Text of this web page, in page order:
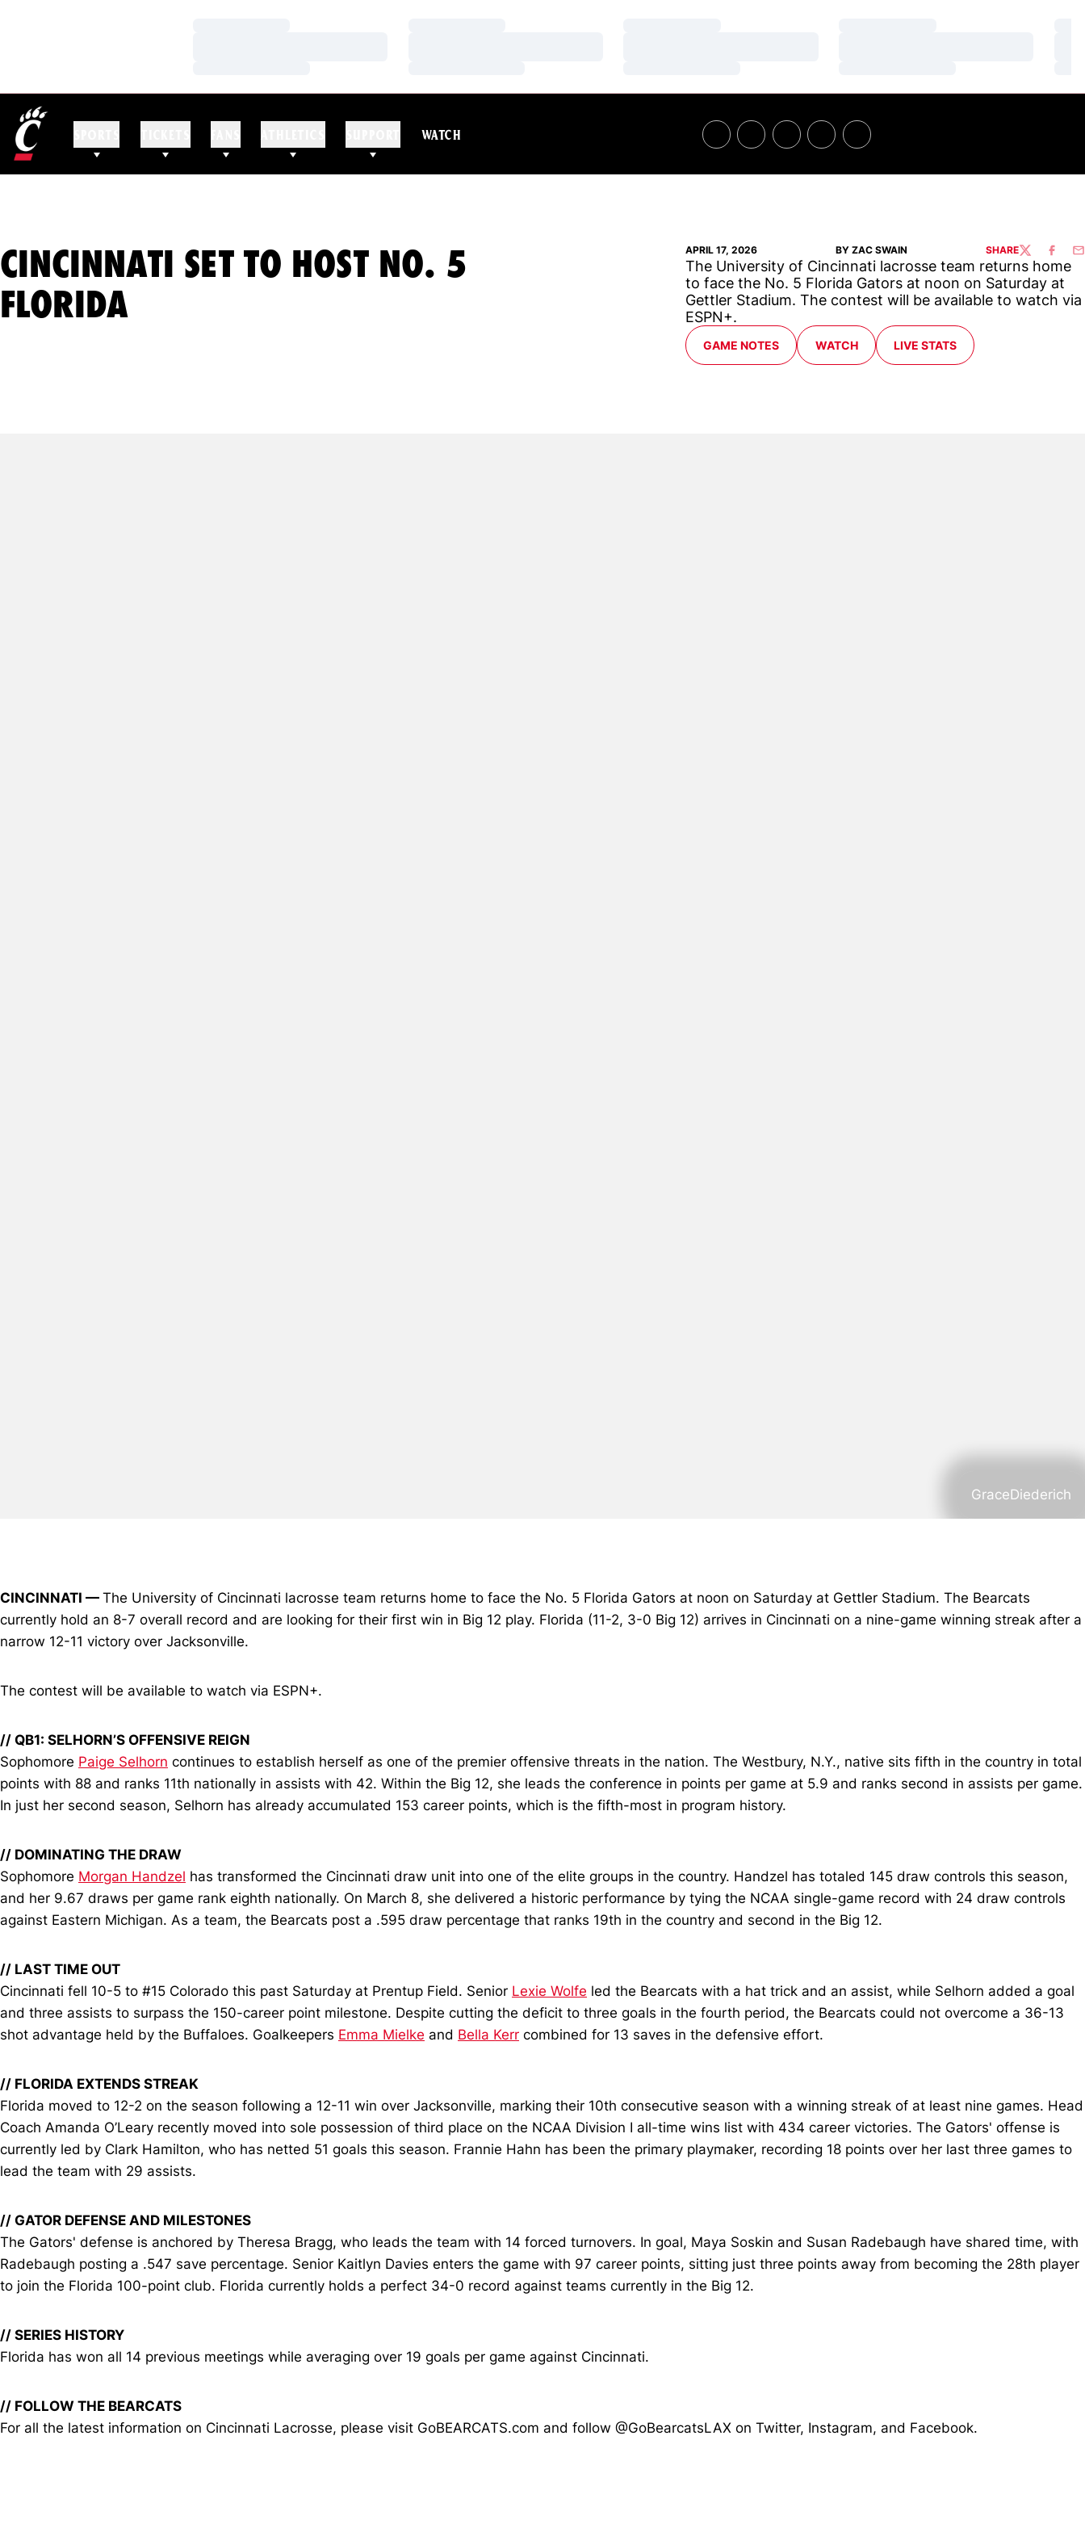
WATCH
CINCINNATI SET TO HOST NO. 5
FLORIDA
APRIL 17, 2026 BY ZAC SWAIN SHARETWITTER
The University of Cincinnati lacrosse team returns home
to face the No. 5 Florida Gators at noon on Saturday at
Gettler Stadium. The contest will be available to watch via
ESPN+.
GAME NOTES WATCH LIVE STATS
GraceDiederich
CINCINNATI — The University of Cincinnati lacrosse team returns home to face the No. 5 Florida Gators at noon on Saturday at Gettler Stadium. The Bearcats
currently hold an 8-7 overall record and are looking for their first win in Big 12 play. Florida (11-2, 3-0 Big 12) arrives in Cincinnati on a nine-game winning streak after a
narrow 12-11 victory over Jacksonville.
The contest will be available to watch via ESPN+.
// QB1: SELHORN’S OFFENSIVE REIGN
Sophomore Paige Selhorn continues to establish herself as one of the premier offensive threats in the nation. The Westbury, N.Y., native sits fifth in the country in total
points with 88 and ranks 11th nationally in assists with 42. Within the Big 12, she leads the conference in points per game at 5.9 and ranks second in assists per game.
In just her second season, Selhorn has already accumulated 153 career points, which is the fifth-most in program history.
// DOMINATING THE DRAW
Sophomore Morgan Handzel has transformed the Cincinnati draw unit into one of the elite groups in the country. Handzel has totaled 145 draw controls this season,
and her 9.67 draws per game rank eighth nationally. On March 8, she delivered a historic performance by tying the NCAA single-game record with 24 draw controls
against Eastern Michigan. As a team, the Bearcats post a .595 draw percentage that ranks 19th in the country and second in the Big 12.
// LAST TIME OUT
Cincinnati fell 10-5 to #15 Colorado this past Saturday at Prentup Field. Senior Lexie Wolfe led the Bearcats with a hat trick and an assist, while Selhorn added a goal
and three assists to surpass the 150-career point milestone. Despite cutting the deficit to three goals in the fourth period, the Bearcats could not overcome a 36-13
shot advantage held by the Buffaloes. Goalkeepers Emma Mielke and Bella Kerr combined for 13 saves in the defensive effort.
// FLORIDA EXTENDS STREAK
Florida moved to 12-2 on the season following a 12-11 win over Jacksonville, marking their 10th consecutive season with a winning streak of at least nine games. Head
Coach Amanda O’Leary recently moved into sole possession of third place on the NCAA Division I all-time wins list with 434 career victories. The Gators' offense is
currently led by Clark Hamilton, who has netted 51 goals this season. Frannie Hahn has been the primary playmaker, recording 18 points over her last three games to
lead the team with 29 assists.
// GATOR DEFENSE AND MILESTONES
The Gators' defense is anchored by Theresa Bragg, who leads the team with 14 forced turnovers. In goal, Maya Soskin and Susan Radebaugh have shared time, with
Radebaugh posting a .547 save percentage. Senior Kaitlyn Davies enters the game with 97 career points, sitting just three points away from becoming the 28th player
to join the Florida 100-point club. Florida currently holds a perfect 34-0 record against teams currently in the Big 12.
// SERIES HISTORY
Florida has won all 14 previous meetings while averaging over 19 goals per game against Cincinnati.
// FOLLOW THE BEARCATS
For all the latest information on Cincinnati Lacrosse, please visit GoBEARCATS.com and follow @GoBearcatsLAX on Twitter, Instagram, and Facebook.